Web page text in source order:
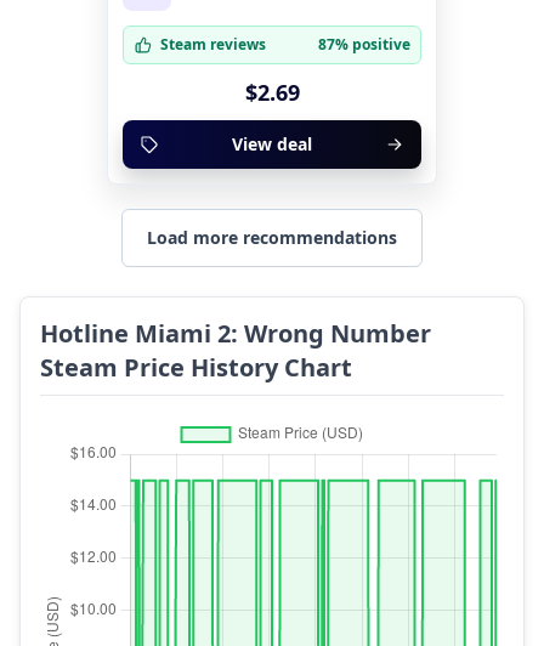
Steam reviews 87% positive
$2.69
View deal
Load more recommendations
Hotline Miami 2: Wrong Number
Steam Price History Chart